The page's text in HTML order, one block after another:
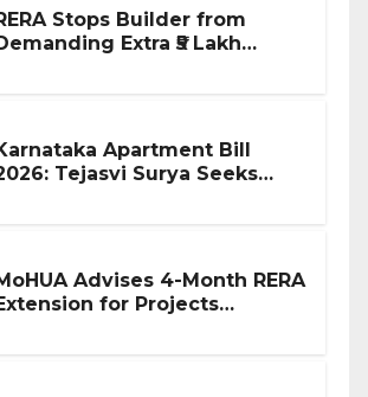
Stops Builder from
Extra ₹5 Lakh
Apartment Bill
Tejasvi Surya Seeks
Advises 4-Month RERA
for Projects